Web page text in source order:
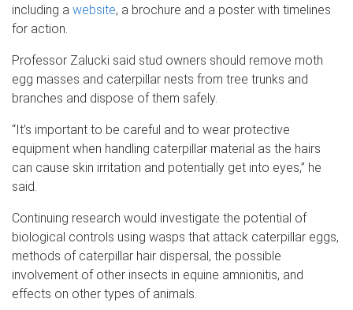
including a website, a brochure and a poster with timelines
for action.
Professor Zalucki said stud owners should remove moth
egg masses and caterpillar nests from tree trunks and
branches and dispose of them safely.
“It’s important to be careful and to wear protective
equipment when handling caterpillar material as the hairs
can cause skin irritation and potentially get into eyes,” he
said.
Continuing research would investigate the potential of
biological controls using wasps that attack caterpillar eggs,
methods of caterpillar hair dispersal, the possible
involvement of other insects in equine amnionitis, and
effects on other types of animals.